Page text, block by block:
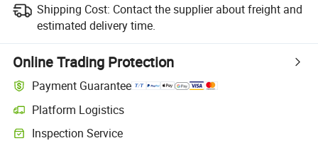
Shipping Cost: Contact the supplier about freight and
estimated delivery time.
Online Trading Protection
Payment Guarantee
Platform Logistics
Inspection Service